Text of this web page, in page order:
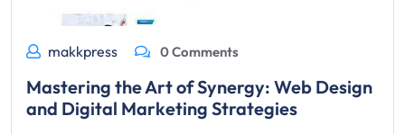
makkpress 0 Comments
Mastering the Art of Synergy: Web Design
and Digital Marketing Strategies